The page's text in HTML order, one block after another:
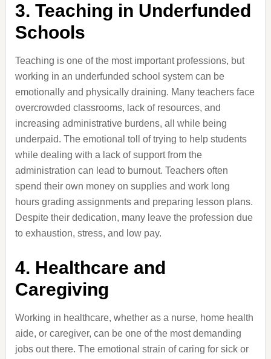
3. Teaching in Underfunded
Schools
Teaching is one of the most important professions, but
working in an underfunded school system can be
emotionally and physically draining. Many teachers face
overcrowded classrooms, lack of resources, and
increasing administrative burdens, all while being
underpaid. The emotional toll of trying to help students
while dealing with a lack of support from the
administration can lead to burnout. Teachers often
spend their own money on supplies and work long
hours grading assignments and preparing lesson plans.
Despite their dedication, many leave the profession due
to exhaustion, stress, and low pay.
4. Healthcare and
Caregiving
Working in healthcare, whether as a nurse, home health
aide, or caregiver, can be one of the most demanding
jobs out there. The emotional strain of caring for sick or